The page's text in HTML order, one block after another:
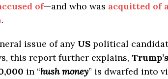
of—and who was acquitted of
.
issue of any US political
this report further explains, Trump’s
in “hush money” is dwarfed into